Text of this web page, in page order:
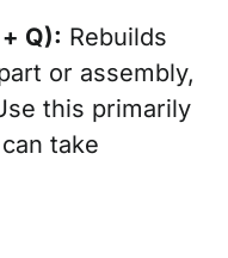
Q): Rebuilds
or assembly,
this primarily
take